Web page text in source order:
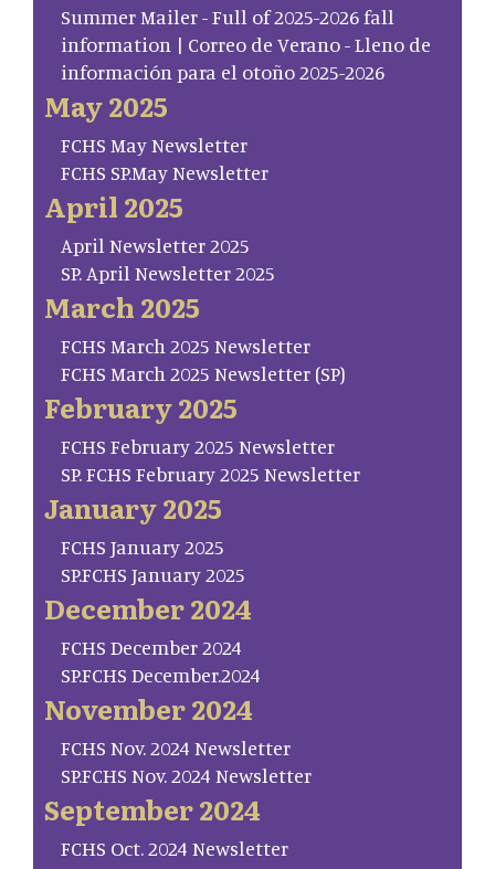
Summer Mailer - Full of 2025-2026 fall
information | Correo de Verano - Lleno de
información para el otoño 2025-2026
May 2025
FCHS May Newsletter
FCHS SP.May Newsletter
April 2025
April Newsletter 2025
SP. April Newsletter 2025
March 2025
FCHS March 2025 Newsletter
FCHS March 2025 Newsletter (SP)
February 2025
FCHS February 2025 Newsletter
SP. FCHS February 2025 Newsletter
January 2025
FCHS January 2025
SP.FCHS January 2025
December 2024
FCHS December 2024
SP.FCHS December.2024
November 2024
FCHS Nov. 2024 Newsletter
SP.FCHS Nov. 2024 Newsletter
September 2024
FCHS Oct. 2024 Newsletter